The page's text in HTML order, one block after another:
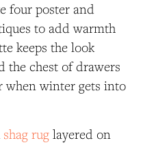
four poster and
to add warmth
keeps the look
the chest of drawers
when winter gets into
shag rug layered on